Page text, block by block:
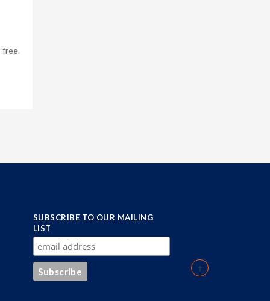
free.
SUBSCRIBE TO OUR MAILING
LIST